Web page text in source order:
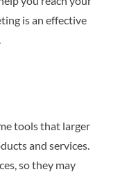
is an effective
tools that larger
and services.
so they may